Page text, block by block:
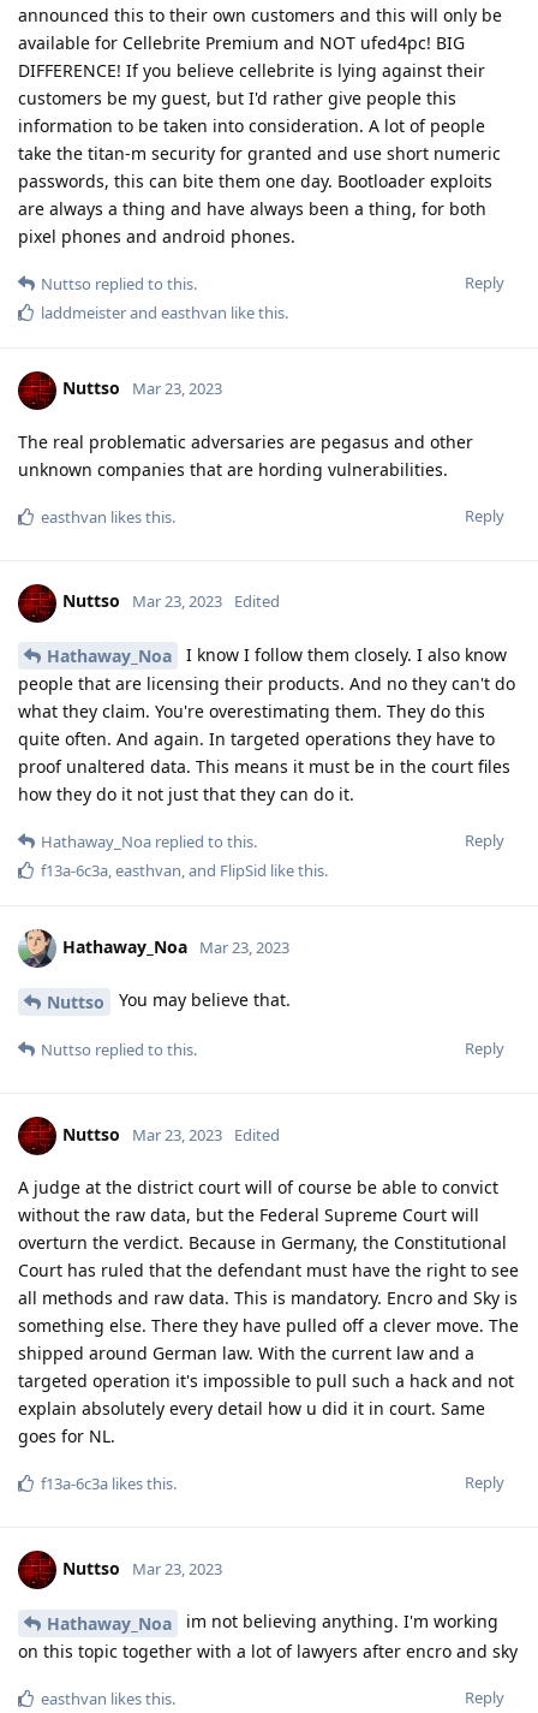
announced this to their own customers and this will only be
available for Cellebrite Premium and NOT ufed4pc! BIG
DIFFERENCE! If you believe cellebrite is lying against their
customers be my guest, but I'd rather give people this
information to be taken into consideration. A lot of people
take the titan-m security for granted and use short numeric
passwords, this can bite them one day. Bootloader exploits
are always a thing and have always been a thing, for both
pixel phones and android phones.
Reply
Nuttso replied to this.
laddmeisterand easthvan like this.
Nuttso Mar 23, 2023
The real problematic adversaries are pegasus and other
unknown companies that are hording vulnerabilities.
Reply
easthvan likes this.
Nuttso Mar 23, 2023 Edited
Hathaway_Noa
I know I follow them closely. I also know
people that are licensing their products. And no they can't do
what they claim. You're overestimating them. They do this
quite often. And again. In targeted operations they have to
proof unaltered data. This means it must be in the court files
how they do it not just that they can do it.
Reply
Hathaway_Noa replied to this.
f13a-6c3a,easthvan, and FlipSid like this.
Hathaway_Noa Mar 23, 2023
Nuttso You may believe that.
Reply
Nuttso replied to this.
Nuttso Mar 23, 2023 Edited
A judge at the district court will of course be able to convict
without the raw data, but the Federal Supreme Court will
overturn the verdict. Because in Germany, the Constitutional
Court has ruled that the defendant must have the right to see
all methods and raw data. This is mandatory. Encro and Sky is
something else. There they have pulled off a clever move. The
shipped around German law. With the current law and a
targeted operation it's impossible to pull such a hack and not
explain absolutely every detail how u did it in court. Same
goes for NL.
Reply
f13a-6c3a likes this.
Nuttso Mar 23, 2023
Hathaway_Noa
im not believing anything. I'm working
on this topic together with a lot of lawyers after encro and sky
Reply
easthvan likes this.